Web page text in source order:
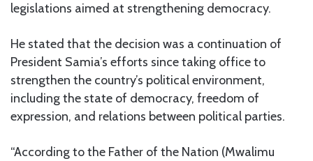
legislations aimed at strengthening democracy.
He stated that the decision was a continuation of
President Samia’s efforts since taking office to
strengthen the country’s political environment,
including the state of democracy, freedom of
expression, and relations between political parties.
“According to the Father of the Nation (Mwalimu